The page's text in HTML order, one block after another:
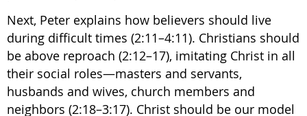
Next, Peter explains how believers should live
during difficult times (2:11–4:11). Christians should
be above reproach (2:12–17), imitating Christ in all
their social roles—masters and servants,
husbands and wives, church members and
neighbors (2:18–3:17). Christ should be our model